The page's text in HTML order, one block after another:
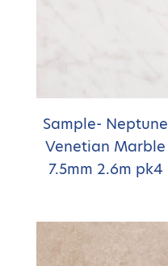
Sample- Neptune
Venetian Marble
7.5mm 2.6m pk4